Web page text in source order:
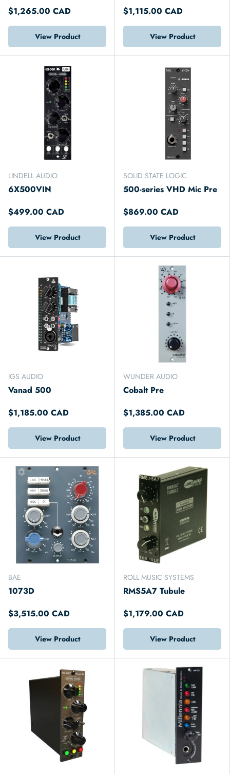
$1,265.00 CAD
View Product
$1,115.00 CAD
View Product
LINDELL AUDIO
6X500VIN
$499.00 CAD
View Product
SOLID STATE LOGIC
500-series VHD Mic Pre
$869.00 CAD
View Product
IGS AUDIO
Vanad 500
$1,185.00 CAD
View Product
WUNDER AUDIO
Cobalt Pre
$1,385.00 CAD
View Product
BAE
1073D
$3,515.00 CAD
View Product
ROLL MUSIC SYSTEMS
RMS5A7 Tubule
$1,179.00 CAD
View Product